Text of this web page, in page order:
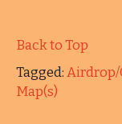
Back to Top
Tagged:Airdrop/
Map(s)